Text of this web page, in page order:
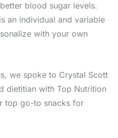
blood sugar levels.
an individual and variable
with your own
we spoke to Crystal Scott
dietitian with Top Nutrition
top go-to snacks for